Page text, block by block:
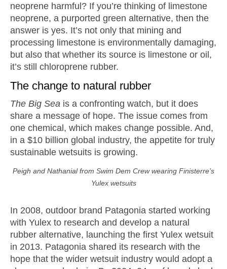
neoprene harmful? If you’re thinking of limestone
neoprene, a purported green alternative, then the
answer is yes. It’s not only that mining and
processing limestone is environmentally damaging,
but also that whether its source is limestone or oil,
it’s still chloroprene rubber.
The change to natural rubber
The Big Sea is a confronting watch, but it does
share a message of hope. The issue comes from
one chemical, which makes change possible. And,
in a $10 billion global industry, the appetite for truly
sustainable wetsuits is growing.
Peigh and Nathanial from Swim Dem Crew wearing Finisterre’s
Yulex wetsuits
In 2008, outdoor brand Patagonia started working
with Yulex to research and develop a natural
rubber alternative, launching the first Yulex wetsuit
in 2013. Patagonia shared its research with the
hope that the wider wetsuit industry would adopt a